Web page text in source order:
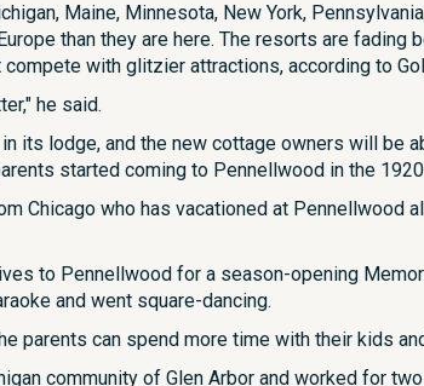
Maine, Minnesota, New York,
than they are here. The resorts are
with glitzier attractions, according to
he said.
its lodge, and the new cottage owners will be
started coming to Pennellwood in the
Chicago who has vacationed at
to Pennellwood for a season-opening
and went square-dancing.
parents can spend more time with their kids
community of Glen Arbor and worked for